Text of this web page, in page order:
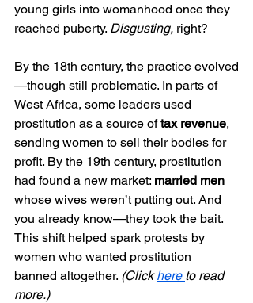
young girls into womanhood once they
reached puberty. Disgusting, right?
By the 18th century, the practice evolved
—though still problematic. In parts of
West Africa, some leaders used
prostitution as a source of tax revenue,
sending women to sell their bodies for
profit. By the 19th century, prostitution
had found a new market: married men
whose wives weren’t putting out. And
you already know—they took the bait.
This shift helped spark protests by
women who wanted prostitution
banned altogether. (Click here to read
more.)